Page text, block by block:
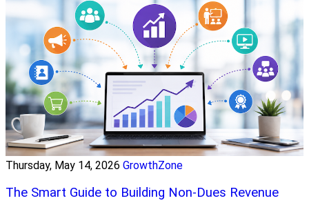
Thursday, May 14, 2026 GrowthZone
The Smart Guide to Building Non-Dues Revenue